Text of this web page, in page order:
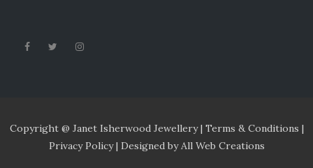
Copyright @ Janet Isherwood Jewellery | Terms & Conditions |
Privacy Policy | Designed byAll Web Creations